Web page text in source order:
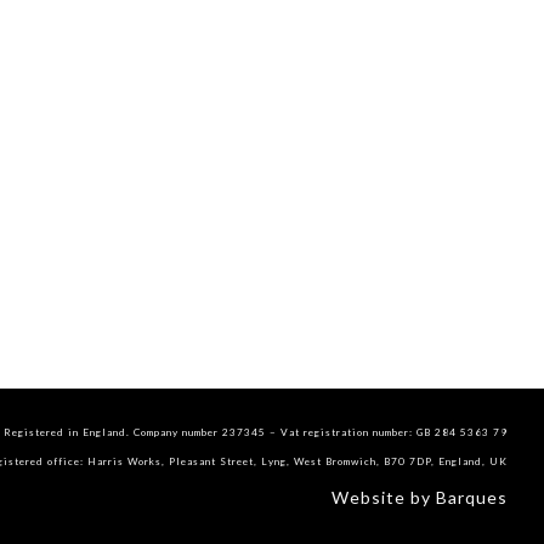
Registered in England. Company number 237345 – Vat registration number: GB 284 5363 79
office: Harris Works, Pleasant Street, Lyng, West Bromwich, B70 7DP, England, UK
Website by Barques